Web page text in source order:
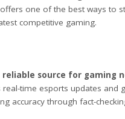
one of the best ways to
competitive gaming.
reliable source for gaming
real-time esports updates and
accuracy through fact-